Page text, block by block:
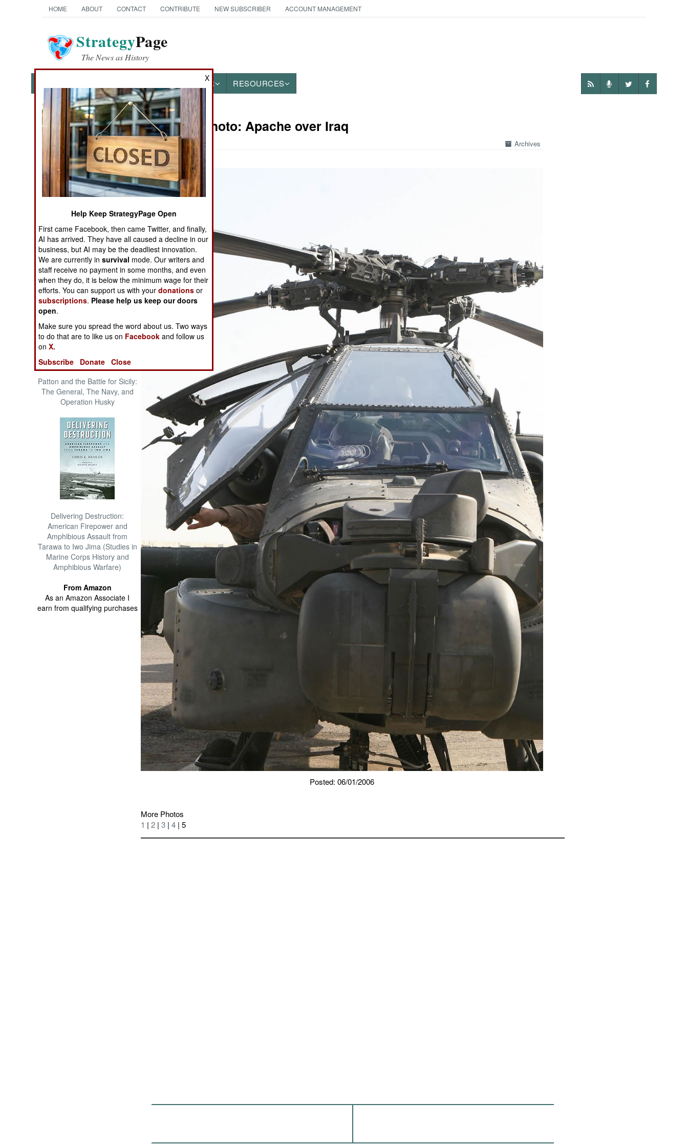
HOME ABOUT CONTACT CONTRIBUTE NEW SUBSCRIBER ACCOUNT MANAGEMENT
StrategyPage
The News as History
OTHER RESOURCES
Books of Interest
The Cool War: Nuclear Forces,
Crisis Signaling, and the
Russo-Ukraine War, 2014 -
2022 (Transforming War)
Patton and the Battle for Sicily:
The General, The Navy, and
Operation Husky
Delivering Destruction:
American Firepower and
Amphibious Assault from
Tarawa to Iwo Jima (Studies in
Marine Corps History and
Amphibious Warfare)
From Amazon
As an Amazon Associate I
earn from qualifying purchases
Military Photo: Apache over Iraq
Archives
Posted: 06/01/2006
More Photos
1 |2 |3 |4 | 5
X
Help Keep StrategyPage Open
First came Facebook, then came Twitter, and finally,
AI has arrived. They have all caused a decline in our
business, but AI may be the deadliest innovation.
We are currently insurvival mode. Our writers and
staff receive no payment in some months, and even
when they do, it is below the minimum wage for their
efforts. You can support us with yourdonations or
subscriptions. Please help us keep our doors
open.
Make sure you spread the word about us. Two ways
to do that are to like us on Facebook and follow us
onX.
Subscribe
Donate Close